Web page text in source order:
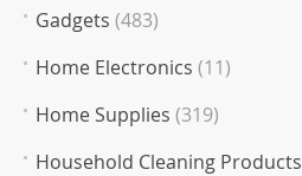
Gadgets (483)
Home Electronics (11)
Home Supplies (319)
Household Cleaning Products